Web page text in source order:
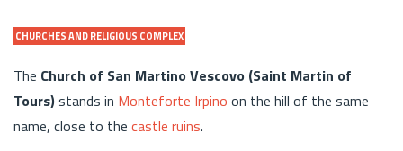
CHURCHES AND RELIGIOUS COMPLEX
The Church of San Martino Vescovo (Saint Martin of
Tours)stands in Monteforte Irpino on the hill of the same
name, close to the castle ruins.